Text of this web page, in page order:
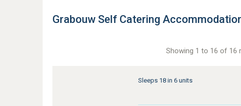
Grabouw Self Catering
Showing 1 to 16 of 16
Sleeps 18 in 6 units